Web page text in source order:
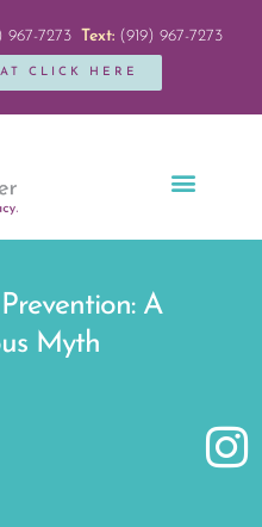
967-7273 Text:(919) 967-7273
CLICK HERE
A
Myth